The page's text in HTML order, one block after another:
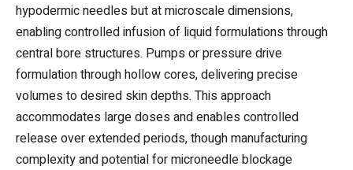
hypodermic needles but at microscale dimensions,
enabling controlled infusion of liquid formulations through
central bore structures. Pumps or pressure drive
formulation through hollow cores, delivering precise
volumes to desired skin depths. This approach
accommodates large doses and enables controlled
release over extended periods, though manufacturing
complexity and potential for microneedle blockage